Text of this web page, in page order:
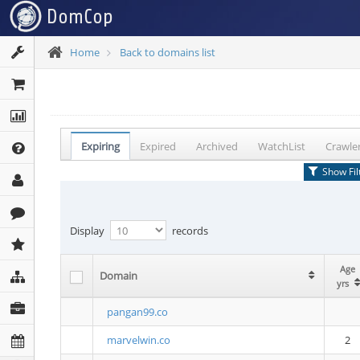
Home Back to domains list
Expiring Expired Archived WatchList
Show
Display records
Domain
Age
yrs
pangan99.co
marvelwin.co
2
Domain
Age
yrs